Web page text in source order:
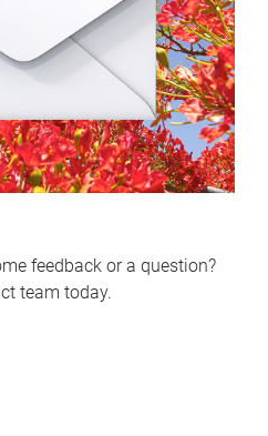
feedback or a question?
team today.